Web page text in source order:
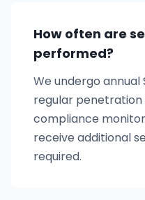
How often are
performed?
We undergo annual
regular penetration
compliance
receive additional
required.